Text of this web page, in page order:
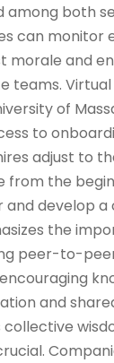
both
can monitor
and
Virtual
of
to
adjust to
the
develop
the
peer-to-
and